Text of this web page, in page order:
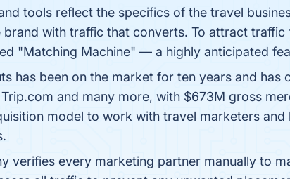
tools reflect the specifics of the travel
brand with traffic that converts. To attract
"Matching Machine" — a highly anticipated
has been on the market for ten years and
and many more, with $673M gross
model to work with travel marketers
verifies every marketing partner manually to